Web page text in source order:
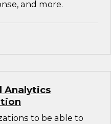
and more.
Analytics
to be able to